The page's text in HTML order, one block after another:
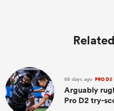
68 days ago PRO D2
Arguably
Pro D2 try-